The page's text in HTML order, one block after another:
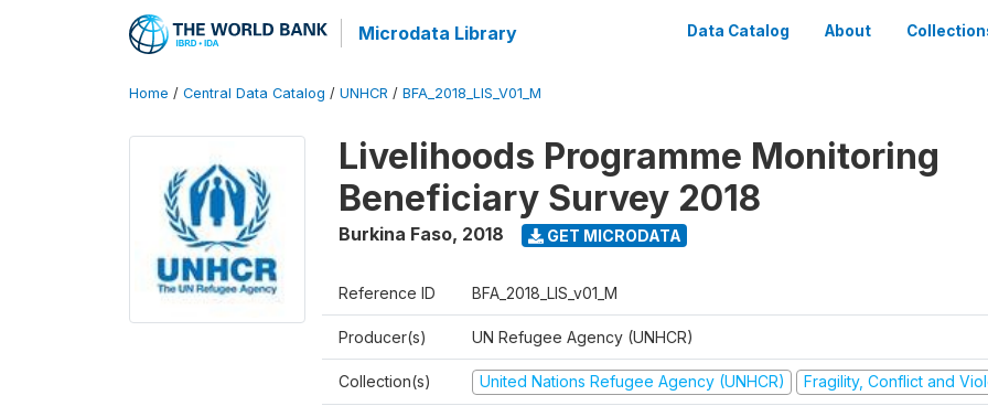
Microdata Library Data Catalog About
Home / Central Data Catalog / UNHCR / BFA_2018_LIS_V01_M
Livelihoods Programme Monitoring
Beneficiary Survey 2018
Burkina Faso, 2018 GET MICRODATA
Reference ID BFA_2018_LIS_v01_M
Producer(s) UN Refugee Agency (UNHCR)
Collection(s) United Nations Refugee Agency (UNHCR) Fragility, Conflict and